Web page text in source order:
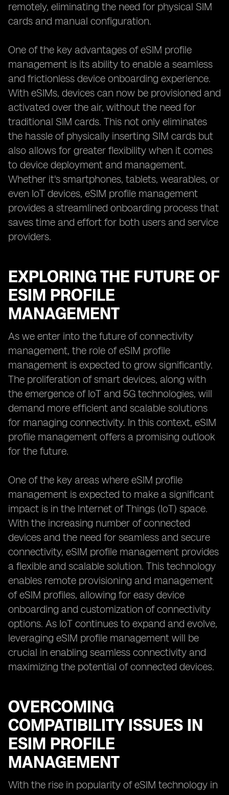
remotely, eliminating the need for physical SIM
cards and manual configuration.
One of the key advantages of eSIM profile
management is its ability to enable a seamless
and frictionless device onboarding experience.
With eSIMs, devices can now be provisioned and
activated over the air, without the need for
traditional SIM cards. This not only eliminates
the hassle of physically inserting SIM cards but
also allows for greater flexibility when it comes
to device deployment and management.
Whether it's smartphones, tablets, wearables, or
even IoT devices, eSIM profile management
provides a streamlined onboarding process that
saves time and effort for both users and service
providers.
EXPLORING THE FUTURE OF
ESIM PROFILE
MANAGEMENT
As we enter into the future of connectivity
management, the role of eSIM profile
management is expected to grow significantly.
The proliferation of smart devices, along with
the emergence of IoT and 5G technologies, will
demand more efficient and scalable solutions
for managing connectivity. In this context, eSIM
profile management offers a promising outlook
for the future.
One of the key areas where eSIM profile
management is expected to make a significant
impact is in the Internet of Things (IoT) space.
With the increasing number of connected
devices and the need for seamless and secure
connectivity, eSIM profile management provides
a flexible and scalable solution. This technology
enables remote provisioning and management
of eSIM profiles, allowing for easy device
onboarding and customization of connectivity
options. As IoT continues to expand and evolve,
leveraging eSIM profile management will be
crucial in enabling seamless connectivity and
maximizing the potential of connected devices.
OVERCOMING
COMPATIBILITY ISSUES IN
ESIM PROFILE
MANAGEMENT
With the rise in popularity of eSIM technology in